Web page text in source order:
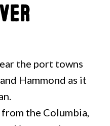
the port towns
Hammond as it
the Columbia,